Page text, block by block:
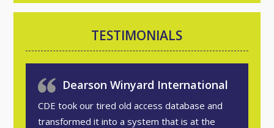
TESTIMONIALS
Dearson Winyard International
CDE took our tired old access database and
transformed it into a system that is at the